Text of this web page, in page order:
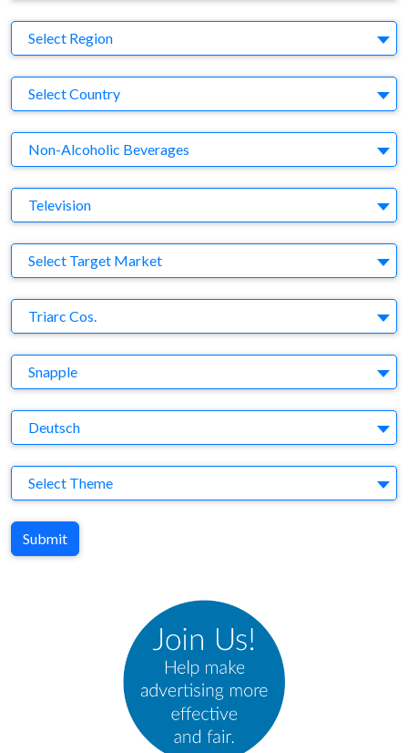
Region
Select Region
Country
Select Country
Business Category
Non-Alcoholic Beverages
Medium
Television
Target Market
Select Target Market
Company
Triarc Cos.
Brand
Snapple
Agency
Deutsch
Theme
Select Theme
Submit